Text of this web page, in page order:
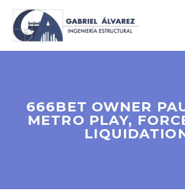
666BET OWNER
METRO PLAY,